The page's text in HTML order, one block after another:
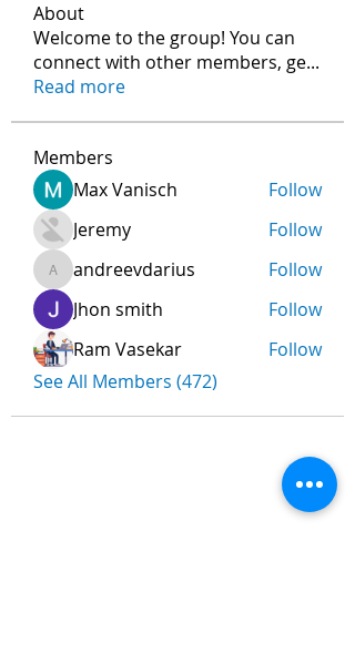
About
Welcome to the group! You can
connect with other members, ge...
Read more
Members
Max Vanisch
Follow
Jeremy
Follow
andreevdarius
andreevdarius
Follow
Jhon smith
Follow
Ram Vasekar
Follow
See All Members (472)